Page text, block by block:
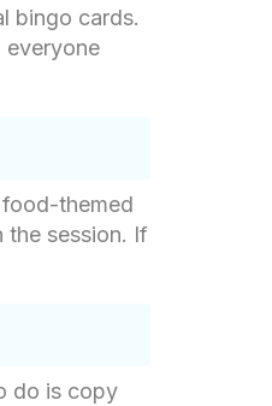
bingo cards.
everyone
themed
the session. If
do is copy